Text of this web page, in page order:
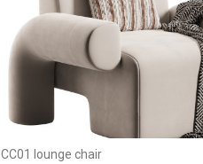
CC01 lounge chair